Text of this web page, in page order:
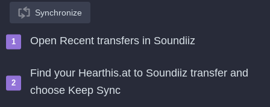
Synchronize
Open Recent transfers in Soundiiz
Find your Hearthis.at to Soundiiz transfer and
choose Keep Sync